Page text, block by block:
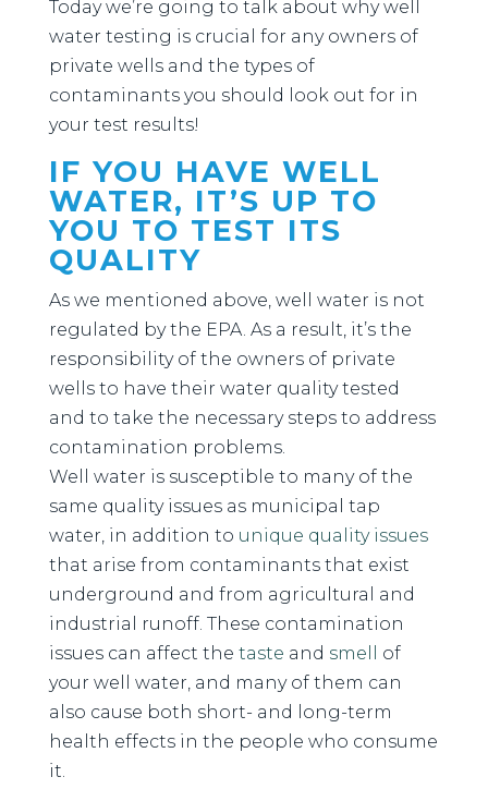
Today we’re going to talk about why well
water testing is crucial for any owners of
private wells and the types of
contaminants you should look out for in
your test results!
IF YOU HAVE WELL
WATER, IT’S UP TO
YOU TO TEST ITS
QUALITY
As we mentioned above, well water is not
regulated by the EPA. As a result, it’s the
responsibility of the owners of private
wells to have their water quality tested
and to take the necessary steps to address
contamination problems.
Well water is susceptible to many of the
same quality issues as municipal tap
water, in addition to unique quality issues
that arise from contaminants that exist
underground and from agricultural and
industrial runoff. These contamination
issues can affect the taste and smell
of
your well water, and many of them can
also cause both short- and long-term
health effects in the people who consume
it.